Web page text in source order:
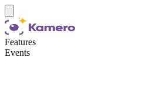
Features
Events